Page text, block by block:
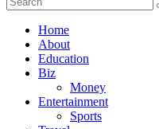
Home
About
Education
Biz
Money
Entertainment
Sports